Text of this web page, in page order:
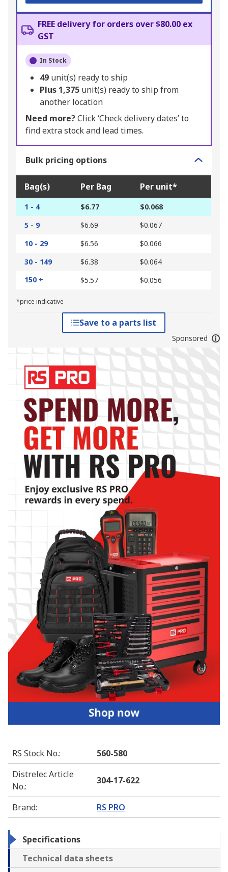
FREE delivery for orders over $80.00 ex
GST
In Stock
49 unit(s) ready to ship
Plus 1,375 unit(s) ready to ship from
another location
Need more?Click ‘Check delivery dates’ to
find extra stock and lead times.
Bulk pricing options
Bag(s) Per Bag Per unit*
1 - 4 $6.77
$0.068
5 - 9
$6.69
$0.067
10 - 29
$6.56
$0.066
30 - 149
$6.38
$0.064
150 +
$5.57 $0.056
*price indicative
Save to a parts list
Sponsored
RS Stock No.:
560-580
Distrelec Article
No.:
304-17-622
Brand: RS PRO
Specifications
Technical data sheets